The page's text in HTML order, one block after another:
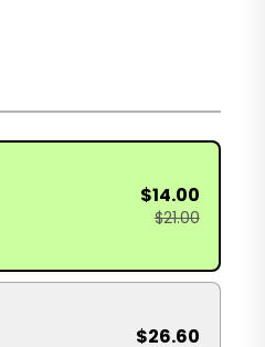
$14.00
$21.00
$26.60